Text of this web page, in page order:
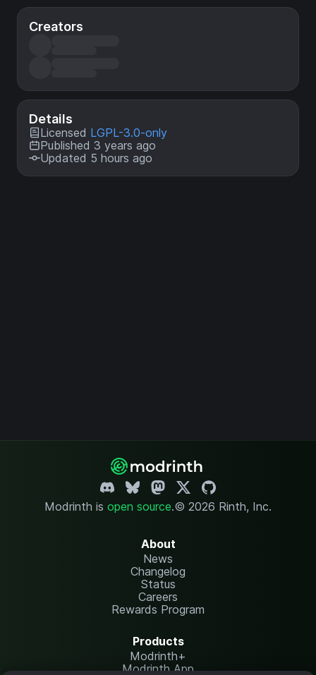
Creators
Details
Licensed LGPL-3.0-only
Published 3 years ago
Updated 5 hours ago
Modrinth is open source.© 2026 Rinth, Inc.
About
News
Changelog
Status
Careers
Rewards Program
Products
Modrinth+
Modrinth App